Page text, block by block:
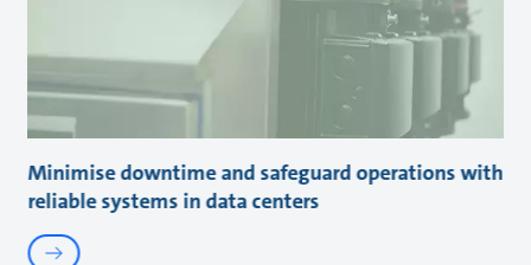
Minimise downtime and safeguard operations with
reliable systems in data centers